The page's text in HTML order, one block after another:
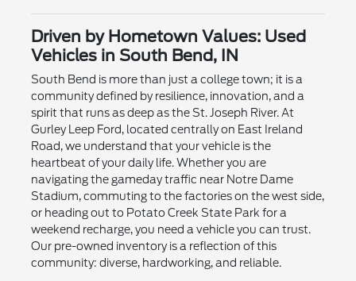
Driven by Hometown Values: Used
Vehicles in South Bend, IN
South Bend is more than just a college town; it is a
community defined by resilience, innovation, and a
spirit that runs as deep as the St. Joseph River. At
Gurley Leep Ford, located centrally on East Ireland
Road, we understand that your vehicle is the
heartbeat of your daily life. Whether you are
navigating the gameday traffic near Notre Dame
Stadium, commuting to the factories on the west side,
or heading out to Potato Creek State Park for a
weekend recharge, you need a vehicle you can trust.
Our pre-owned inventory is a reflection of this
community: diverse, hardworking, and reliable.